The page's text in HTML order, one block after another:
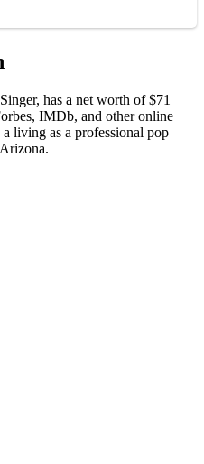
has a net worth of $71
IMDb, and other online
living as a professional pop